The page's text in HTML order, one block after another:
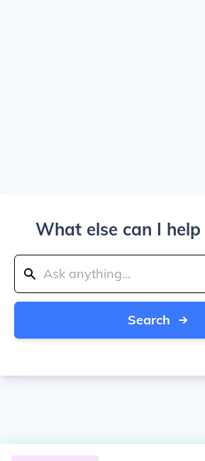
What else can I
Search